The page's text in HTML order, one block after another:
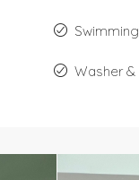
Washer &